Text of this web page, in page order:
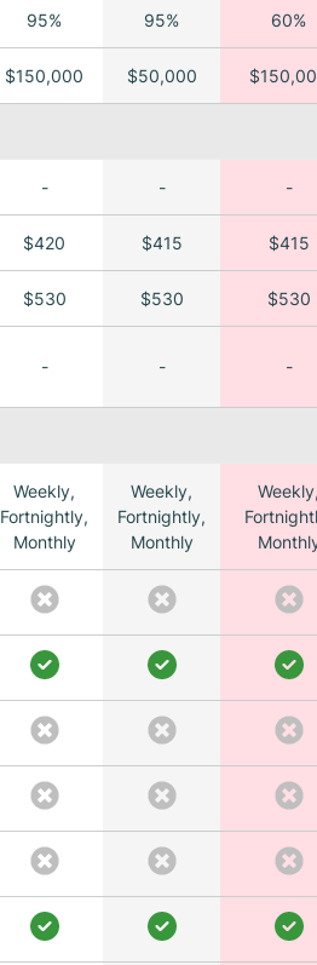
95% 95% 60%
$150,000 $50,000
- - -
$420 $415 $415
$530 $530 $530
- - -
Weekly,
Fortnightly,
Monthly
Weekly,
Fortnightly,
Monthly